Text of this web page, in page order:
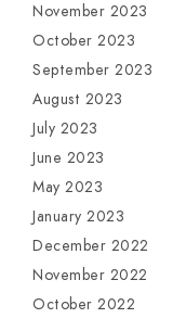
November 2023
October 2023
September 2023
August 2023
July 2023
June 2023
May 2023
January 2023
December 2022
November 2022
October 2022